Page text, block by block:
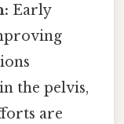
Early
the pelvis,
are